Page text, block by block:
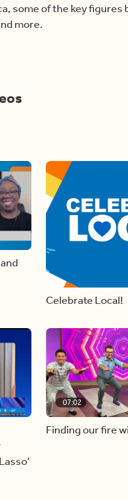
some of the key
more.
Celebrate Local!
07:02
Finding our fire